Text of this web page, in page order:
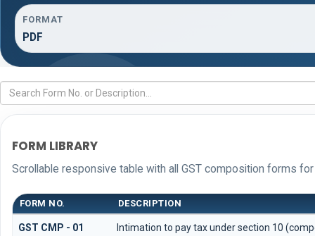
FORMAT
PDF
FORM LIBRARY
Scrollable responsive table with all GST composition forms
FORM NO. DESCRIPTION
GST CMP - 01 Intimation to pay tax under section 10